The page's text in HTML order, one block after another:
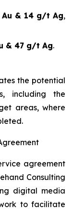
Au & 14 g/t Ag,
& 47 g/t Ag.
the potential
including the
areas, where
agreement
Consulting
digital media
to facilitate